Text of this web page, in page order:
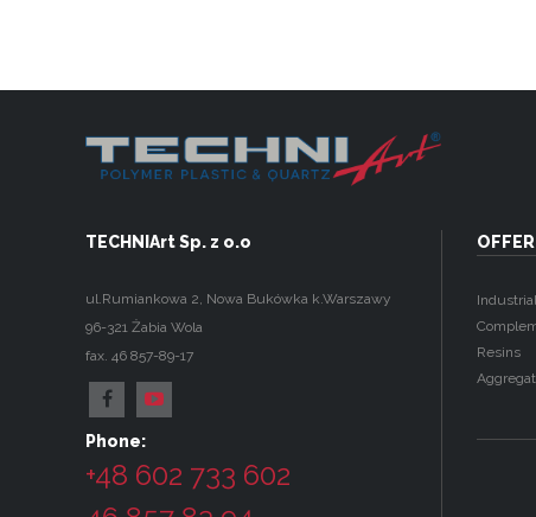
TECHNIArt Sp. z o.o
ul.Rumiankowa 2, Nowa Bukówka k.Warszawy
96-321 Żabia Wola
fax. 46 857-89-17
Phone:
+48 602 733 602
OFFER
Resins